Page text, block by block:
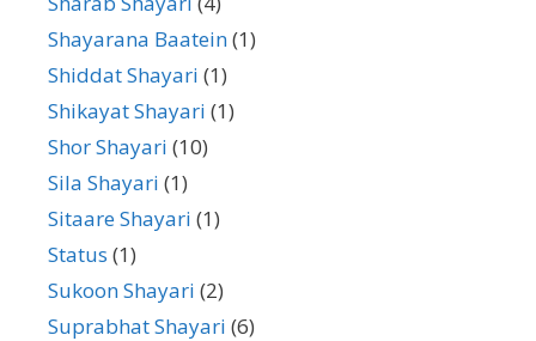
Shayarana Baatein(1)
Shiddat Shayari (1)
Shikayat Shayari (1)
Shor Shayari (10)
Sila Shayari (1)
Sitaare Shayari (1)
Status (1)
Sukoon Shayari (2)
Suprabhat Shayari (6)